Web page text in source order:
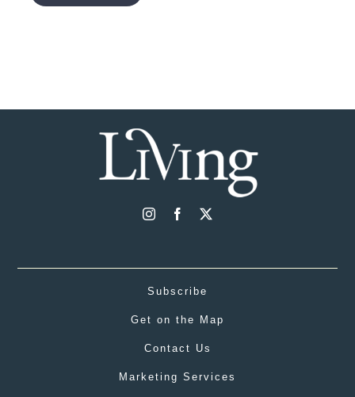
Subscribe
Get on the Map
Contact Us
Marketing Services